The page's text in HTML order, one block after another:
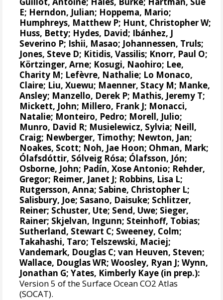
E; Herndon, Julian; Hoppema, Mario;
Humphreys, Matthew P; Hunt, Christopher W;
Huss, Betty; Hydes, David; Ibánhez, J
Severino P; Ishii, Masao; Johannessen, Truls;
Jones, Steve D; Kitidis, Vassilis; Knorr, Paul O;
Körtzinger, Arne; Kosugi, Naohiro; Lee,
Charity M; Lefèvre, Nathalie; Lo Monaco,
Claire; Liu, Xuewu; Maenner, Stacy M; Manke,
Ansley; Manzello, Derek P; Mathis, Jeremy T;
Mickett, John; Millero, Frank J; Monacci,
Natalie; Monteiro, Pedro; Morell, Julio;
Munro, David R; Musielewicz, Sylvia; Neill,
Craig; Newberger, Timothy; Newton, Jan;
Noakes, Scott; Noh, Jae Hoon; Ohman, Mark;
Ólafsdóttir, Sólveig Rósa; Ólafsson, Jón;
Osborne, John; Padín, Xose Antonio; Rehder,
Gregor; Reimer, Janet J; Robbins, Lisa L;
Rutgersson, Anna; Sabine, Christopher L;
Salisbury, Joe; Sasano, Daisuke; Schlitzer,
Reiner; Schuster, Ute; Send, Uwe; Sieger,
Rainer; Skjelvan, Ingunn; Steinhoff, Tobias;
Sutherland, Stewart C; Sweeney, Colm;
Takahashi, Taro; Telszewski, Maciej;
Vandemark, Douglas C;van Heuven, Steven;
Wallace, Douglas WR;Woosley, Ryan J; Wynn,
Jonathan G;Yates, Kimberly Kaye (in prep.):
Version 5 of the Surface Ocean CO2 Atlas
(SOCAT).